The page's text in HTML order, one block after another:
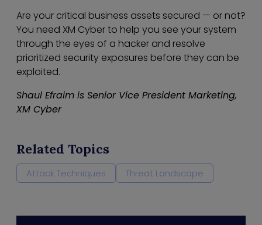
Are your critical business assets secured — or not?
You need XM Cyber to help you see your system
through the eyes of a hacker and resolve
prioritized security exposures before they can be
exploited.
Shaul Efraim is Senior Vice President Marketing,
XM Cyber
Related Topics
Attack Techniques Threat Landscape